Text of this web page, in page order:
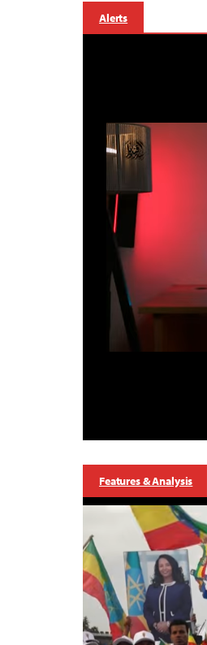
Alerts
Features & Analysis